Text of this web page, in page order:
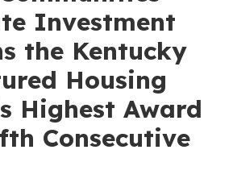
Investment
the Kentucky
Housing
Highest Award
Consecutive